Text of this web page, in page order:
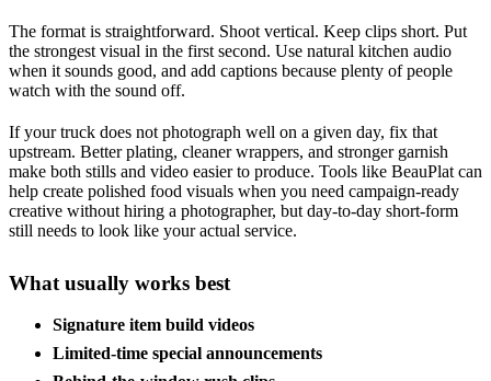
The format is straightforward. Shoot vertical. Keep clips short. Put
the strongest visual in the first second. Use natural kitchen audio
when it sounds good, and add captions because plenty of people
watch with the sound off.
If your truck does not photograph well on a given day, fix that
upstream. Better plating, cleaner wrappers, and stronger garnish
make both stills and video easier to produce. Tools like BeauPlat can
help create polished food visuals when you need campaign-ready
creative without hiring a photographer, but day-to-day short-form
still needs to look like your actual service.
What usually works best
Signature item build videos
Limited-time special announcements